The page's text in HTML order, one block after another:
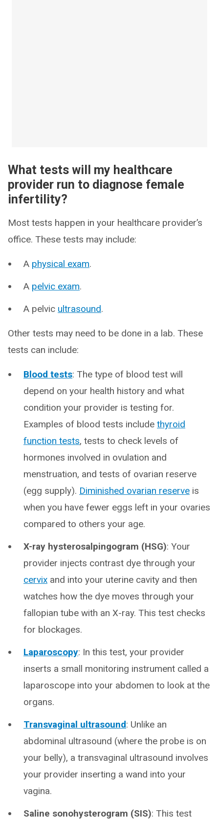
What tests will my healthcare
provider run to diagnose female
infertility?
Most tests happen in your healthcare provider’s
office. These tests may include:
A physical exam.
A pelvic exam.
A pelvic ultrasound.
Other tests may need to be done in a lab. These
tests can include:
Blood tests: The type of blood test will
depend on your health history and what
condition your provider is testing for.
Examples of blood tests include thyroid
function tests, tests to check levels of
hormones involved in ovulation and
menstruation, and tests of ovarian reserve
(egg supply). Diminished ovarian reserve is
when you have fewer eggs left in your ovaries
compared to others your age.
X-ray hysterosalpingogram (HSG): Your
provider injects contrast dye through your
cervix and into your uterine cavity and then
watches how the dye moves through your
fallopian tube with an X-ray. This test checks
for blockages.
Laparoscopy: In this test, your provider
inserts a small monitoring instrument called a
laparoscope into your abdomen to look at the
organs.
Transvaginal ultrasound: Unlike an
abdominal ultrasound (where the probe is on
your belly), a transvaginal ultrasound involves
your provider inserting a wand into your
vagina.
Saline sonohysterogram (SIS): This test